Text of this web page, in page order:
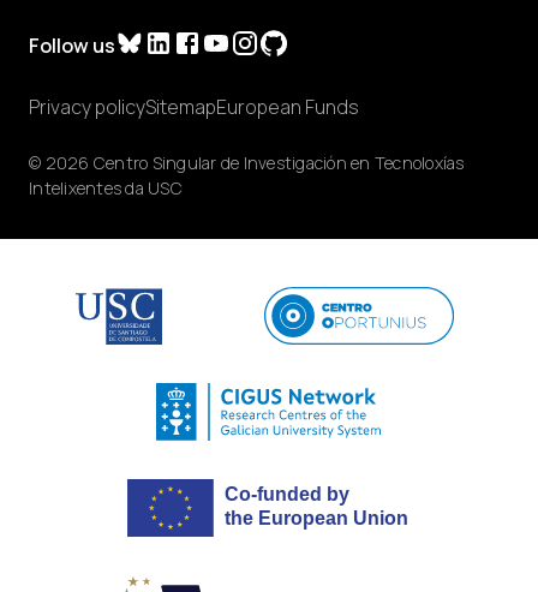
Follow us
© 2026 Centro Singular de Investigación en Tecnoloxías
Intelixentes da USC
Privacy policySitemapEuropean Funds